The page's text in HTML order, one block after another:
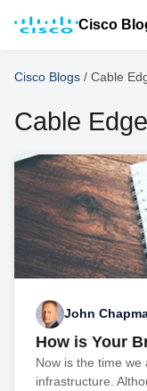
Cisco
Cisco Blogs / Cable
Cable
John
How is Your
Now is the time
infrastructure.